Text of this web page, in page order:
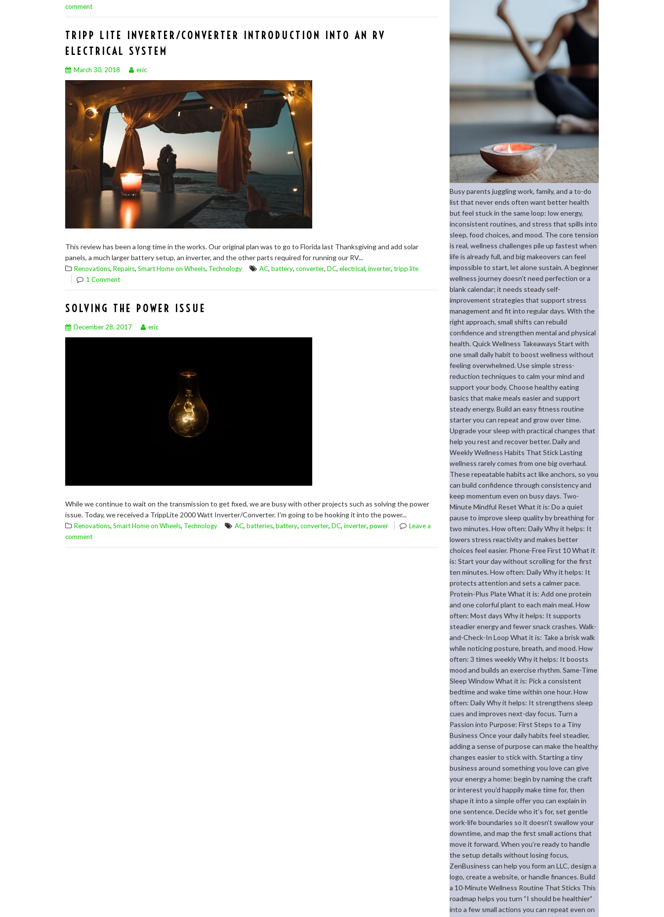
comment
TRIPP LITE INVERTER/CONVERTER INTRODUCTION INTO AN RV
ELECTRICAL SYSTEM
March 30, 2018 eric
This review has been a long time in the works. Our original plan was to go to Florida last Thanksgiving and add solar
panels, a much larger battery setup, an inverter, and the other parts required for running our RV...
Renovations, Repairs, Smart Home on Wheels, Technology AC, battery, converter, DC, electrical, inverter, tripp lite
1 Comment
SOLVING THE POWER ISSUE
December 28, 2017 eric
While we continue to wait on the transmission to get fixed, we are busy with other projects such as solving the power
issue. Today, we received a TrippLite 2000 Watt Inverter/Converter. I'm going to be hooking it into the power...
Renovations, Smart Home on Wheels, Technology AC, batteries, battery, converter, DC, inverter, power
Leave a
comment
Busy parents juggling work, family, and a to-do
list that never ends often want better health
but feel stuck in the same loop: low energy,
inconsistent routines, and stress that spills into
sleep, food choices, and mood. The core tension
is real, wellness challenges pile up fastest when
life is already full, and big makeovers can feel
impossible to start, let alone sustain. A beginner
wellness journey doesn’t need perfection or a
blank calendar; it needs steady self-
improvement strategies that support stress
management and fit into regular days. With the
right approach, small shifts can rebuild
confidence and strengthen mental and physical
health. Quick Wellness Takeaways Start with
one small daily habit to boost wellness without
feeling overwhelmed. Use simple stress-
reduction techniques to calm your mind and
support your body. Choose healthy eating
basics that make meals easier and support
steady energy. Build an easy fitness routine
starter you can repeat and grow over time.
Upgrade your sleep with practical changes that
help you rest and recover better. Daily and
Weekly Wellness Habits That Stick Lasting
wellness rarely comes from one big overhaul.
These repeatable habits act like anchors, so you
can build confidence through consistency and
keep momentum even on busy days. Two-
Minute Mindful Reset What it is: Do a quiet
pause to improve sleep quality by breathing for
two minutes. How often: Daily Why it helps: It
lowers stress reactivity and makes better
choices feel easier. Phone-Free First 10 What it
is: Start your day without scrolling for the first
ten minutes. How often: Daily Why it helps: It
protects attention and sets a calmer pace.
Protein-Plus Plate What it is: Add one protein
and one colorful plant to each main meal. How
often: Most days Why it helps: It supports
steadier energy and fewer snack crashes. Walk-
and-Check-In Loop What it is: Take a brisk walk
while noticing posture, breath, and mood. How
often: 3 times weekly Why it helps: It boosts
mood and builds an exercise rhythm. Same-Time
Sleep Window What it is: Pick a consistent
bedtime and wake time within one hour. How
often: Daily Why it helps: It strengthens sleep
cues and improves next-day focus. Turn a
Passion into Purpose: First Steps to a Tiny
Business Once your daily habits feel steadier,
adding a sense of purpose can make the healthy
changes easier to stick with. Starting a tiny
business around something you love can give
your energy a home: begin by naming the craft
or interest you’d happily make time for, then
shape it into a simple offer you can explain in
one sentence. Decide who it’s for, set gentle
work-life boundaries so it doesn’t swallow your
downtime, and map the first small actions that
move it forward. When you’re ready to handle
the setup details without losing focus,
ZenBusiness can help you form an LLC, design a
logo, create a website, or handle finances. Build
a 10-Minute Wellness Routine That Sticks This
roadmap helps you turn “I should be healthier”
into a few small actions you can repeat even on